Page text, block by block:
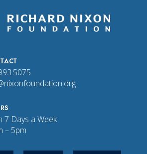
7 Days a Week
– 5pm